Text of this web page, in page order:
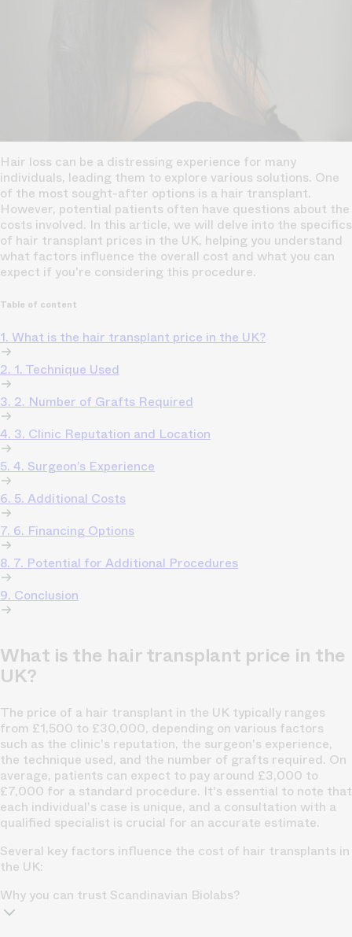
Hair loss can be a distressing experience for many
individuals, leading them to explore various solutions. One
of the most sought-after options is a hair transplant.
However, potential patients often have questions about the
costs involved. In this article, we will delve into the specifics
of hair transplant prices in the UK, helping you understand
what factors influence the overall cost and what you can
expect if you're considering this procedure.
Table of content
1. What is the hair transplant price in the UK?
2. 1. Technique Used
3. 2. Number of Grafts Required
4. 3. Clinic Reputation and Location
5. 4. Surgeon’s Experience
6. 5. Additional Costs
7. 6. Financing Options
8. 7. Potential for Additional Procedures
9. Conclusion
What is the hair transplant price in the
UK?
The price of a hair transplant in the UK typically ranges
from £1,500 to £30,000, depending on various factors
such as the clinic's reputation, the surgeon's experience,
the technique used, and the number of grafts required. On
average, patients can expect to pay around £3,000 to
£7,000 for a standard procedure. It's essential to note that
each individual's case is unique, and a consultation with a
qualified specialist is crucial for an accurate estimate.
Several key factors influence the cost of hair transplants in
the UK:
Why you can trust Scandinavian Biolabs?